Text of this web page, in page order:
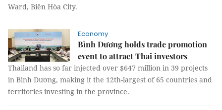
Ward, Biên Hòa City.
Economy
Bình Dương holds trade promotion
event to attract Thai investors
Thailand has so far injected over $647 million in 39 projects
in Bình Dương, making it the 12th-largest of 65 countries and
territories investing in the province.